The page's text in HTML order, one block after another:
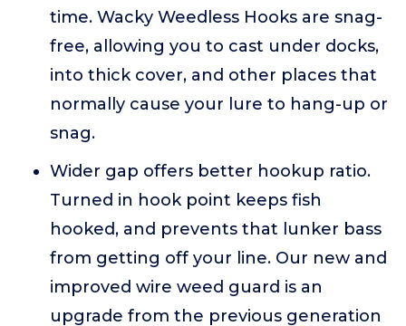
time. Wacky Weedless Hooks are snag-
free, allowing you to cast under docks,
into thick cover, and other places that
normally cause your lure to hang-up or
snag.
Wider gap offers better hookup ratio.
Turned in hook point keeps fish
hooked, and prevents that lunker bass
from getting off your line. Our new and
improved wire weed guard is an
upgrade from the previous generation